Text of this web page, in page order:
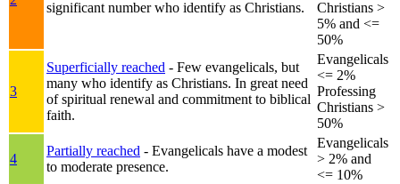
significant number who identify as Christians.
Christians >
5% and <=
50%
3
Superficially reached - Few evangelicals, but
many who identify as Christians. In great need
of spiritual renewal and commitment to biblical
faith.
Evangelicals
<= 2%
Professing
Christians >
50%
4
Partially reached - Evangelicals have a modest
to moderate presence.
Evangelicals
> 2% and
<= 10%